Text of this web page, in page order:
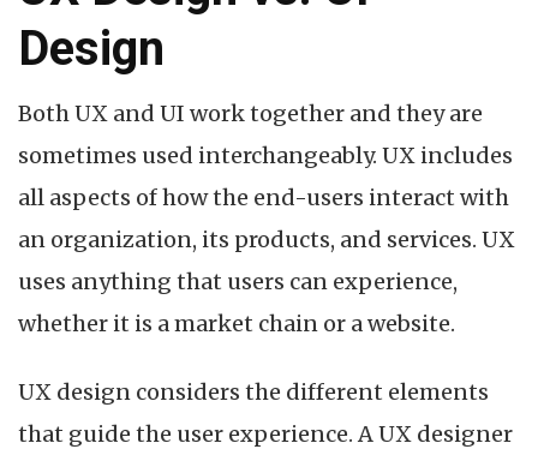
Design
Both UX and UI work together and they are
sometimes used interchangeably. UX includes
all aspects of how the end-users interact with
an organization, its products, and services. UX
uses anything that users can experience,
whether it is a market chain or a website.
UX design considers the different elements
that guide the user experience. A UX designer